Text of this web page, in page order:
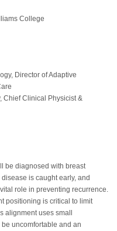
College
Director of Adaptive
Chief Clinical Physicist &
be diagnosed with breast
is caught early, and
role in preventing recurrence.
positioning is critical to limit
alignment uses small
uncomfortable and an